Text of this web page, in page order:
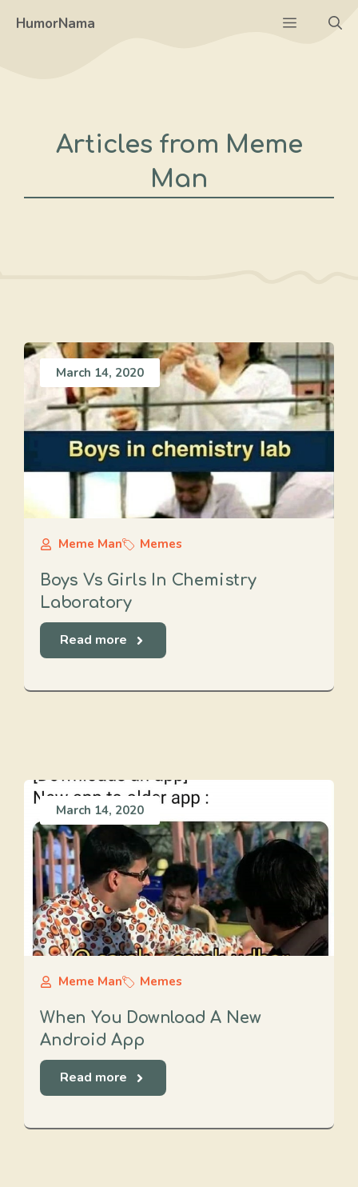
HumorNama Menu
Articles from Meme
Man
March 14, 2020
Meme Man Memes
Boys Vs Girls In Chemistry
Laboratory
Read more
March 14, 2020
Meme Man Memes
When You Download A New
Android App
Read more